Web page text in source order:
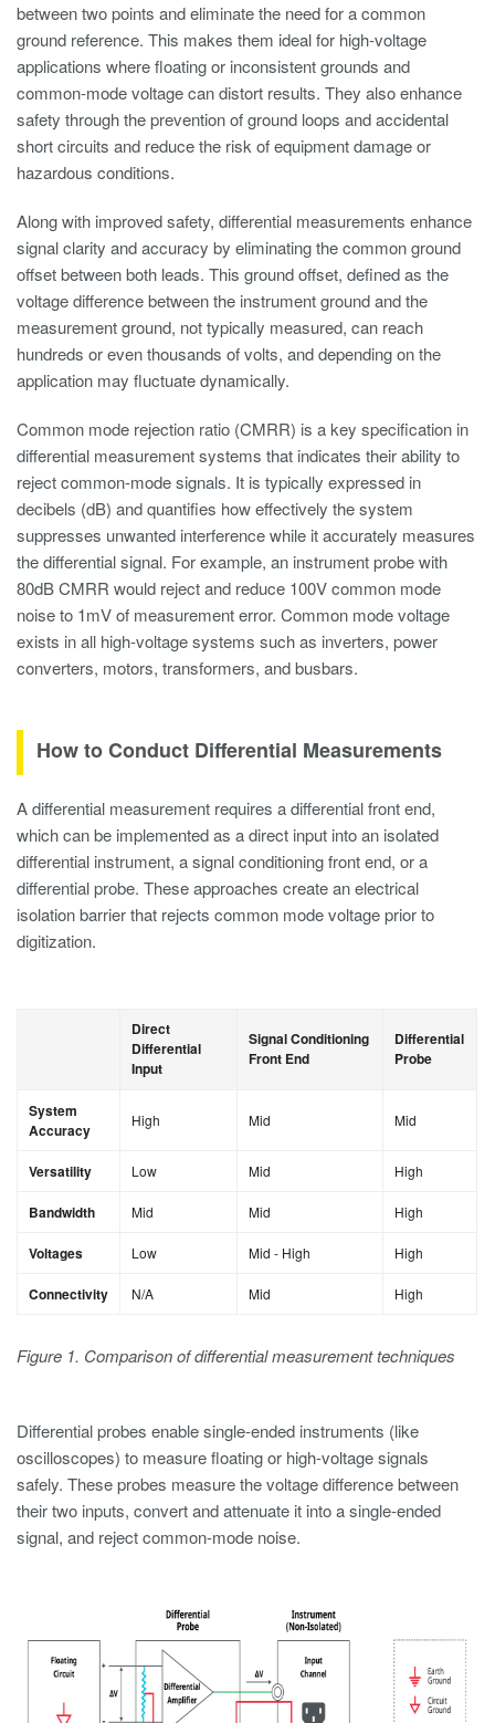
between two points and eliminate the need for a common
ground reference. This makes them ideal for high-voltage
applications where floating or inconsistent grounds and
common-mode voltage can distort results. They also enhance
safety through the prevention of ground loops and accidental
short circuits and reduce the risk of equipment damage or
hazardous conditions.
Along with improved safety, differential measurements enhance
signal clarity and accuracy by eliminating the common ground
offset between both leads. This ground offset, defined as the
voltage difference between the instrument ground and the
measurement ground, not typically measured, can reach
hundreds or even thousands of volts, and depending on the
application may fluctuate dynamically.
Common mode rejection ratio (CMRR) is a key specification in
differential measurement systems that indicates their ability to
reject common-mode signals. It is typically expressed in
decibels (dB) and quantifies how effectively the system
suppresses unwanted interference while it accurately measures
the differential signal. For example, an instrument probe with
80dB CMRR would reject and reduce 100V common mode
noise to 1mV of measurement error. Common mode voltage
exists in all high-voltage systems such as inverters, power
converters, motors, transformers, and busbars.
How to Conduct Differential Measurements
A differential measurement requires a differential front end,
which can be implemented as a direct input into an isolated
differential instrument, a signal conditioning front end, or a
differential probe. These approaches create an electrical
isolation barrier that rejects common mode voltage prior to
digitization.
Direct
Differential
Input
Signal Conditioning
Front End
Differential
Probe
System
Accuracy
High Mid Mid
Versatility Low Mid High
Bandwidth Mid Mid High
Voltages Low Mid - High High
Connectivity N/A Mid High
Figure 1. Comparison of differential measurement techniques
Differential probes enable single-ended instruments (like
oscilloscopes) to measure floating or high-voltage signals
safely. These probes measure the voltage difference between
their two inputs, convert and attenuate it into a single-ended
signal, and reject common-mode noise.